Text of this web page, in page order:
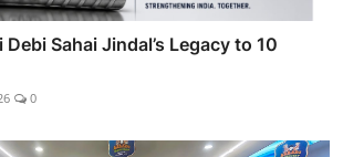
Debi Sahai Jindal’s Legacy to 10
0